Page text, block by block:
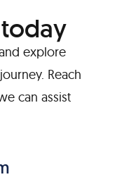
explore
Reach
can assist